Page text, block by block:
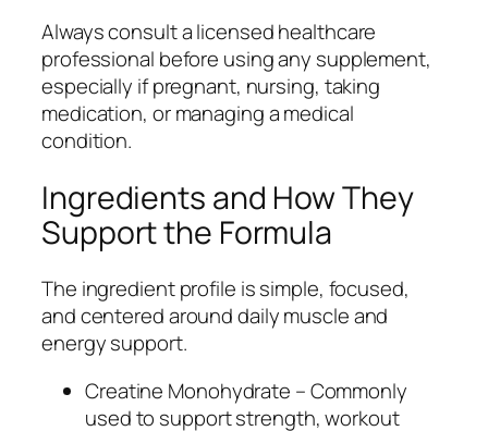
Always consult a licensed healthcare
professional before using any supplement,
especially if pregnant, nursing, taking
medication, or managing a medical
condition.
Ingredients and How They
Support the Formula
The ingredient profile is simple, focused,
and centered around daily muscle and
energy support.
Creatine Monohydrate – Commonly
used to support strength, workout